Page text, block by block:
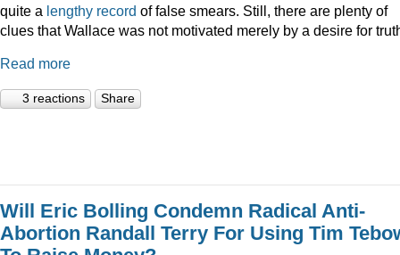
quite a lengthy record of false smears. Still, there are plenty of
clues that Wallace was not motivated merely by a desire for
Read more
3 reactions Share
Will Eric Bolling Condemn Radical Anti-
Abortion Randall Terry For Using Tim